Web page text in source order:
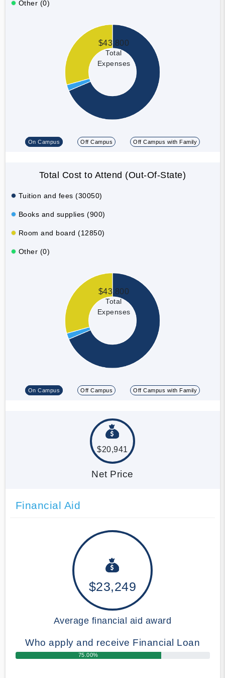
Other (0)
$43,800
Total
Expenses
On Campus Off Campus Off Campus with Family
Total Cost to Attend (Out-Of-State)
Tuition and fees (30050)
Books and supplies (900)
Room and board (12850)
Other (0)
$43,800
Total
Expenses
On Campus Off Campus Off Campus with Family
$20,941
Net Price
Financial Aid
$23,249
Average financial aid award
Who apply and receive Financial Loan
75.00%